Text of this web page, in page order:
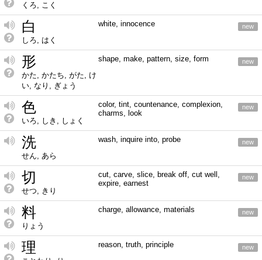
くろ, こく
白
しろ, はく
white, innocence new
形
かた, かたち, がた, け
い, なり, ぎょう
shape, make, pattern, size, form new
色
いろ, しき, しょく
color, tint, countenance, complexion,
charms, look
new
洗
せん, あら
wash, inquire into, probe new
切
せつ, きり
cut, carve, slice, break off, cut well,
expire, earnest
new
料
りょう
charge, allowance, materials new
理 reason, truth, principle new